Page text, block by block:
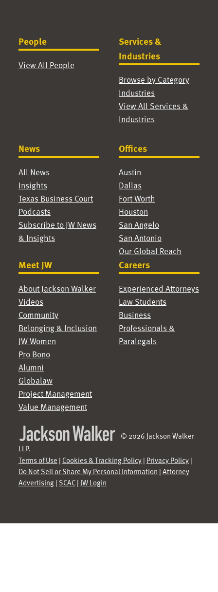
People
View All People
Services &
Industries
Browse by Category
Industries
View All Services &
Industries
News
All News
Insights
Texas Business Court
Podcasts
Subscribe to JW News
& Insights
Offices
Austin
Dallas
Fort Worth
Houston
San Angelo
San Antonio
Our Global Reach
Meet JW
About Jackson Walker
Videos
Community
Belonging & Inclusion
JW Women
Pro Bono
Alumni
Globalaw
Project Management
Value Management
Careers
Experienced Attorneys
Law Students
Business
Professionals &
Paralegals
© 2026 Jackson Walker
LLP.
Terms of Use | Cookies & Tracking Policy| Privacy Policy|
Do Not Sell or Share My Personal Information |Attorney
Advertising| SCAC| JW Login